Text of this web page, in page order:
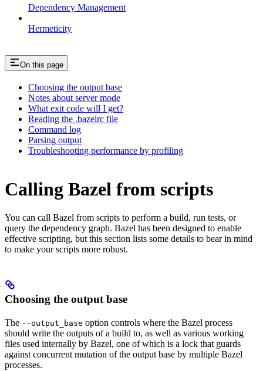
Dependency Management
Hermeticity
On this page
Choosing the output base
Notes about server mode
What exit code will I get?
Reading the .bazelrc file
Command log
Parsing output
Troubleshooting performance by profiling
Calling Bazel from scripts
You can call Bazel from scripts to perform a build, run tests, or
query the dependency graph. Bazel has been designed to enable
effective scripting, but this section lists some details to bear in mind
to make your scripts more robust.
Choosing the output base
The --output_base option controls where the Bazel process
should write the outputs of a build to, as well as various working
files used internally by Bazel, one of which is a lock that guards
against concurrent mutation of the output base by multiple Bazel
processes.